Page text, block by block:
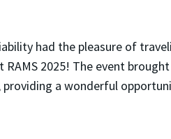
had the pleasure of
2025! The event
a wonderful